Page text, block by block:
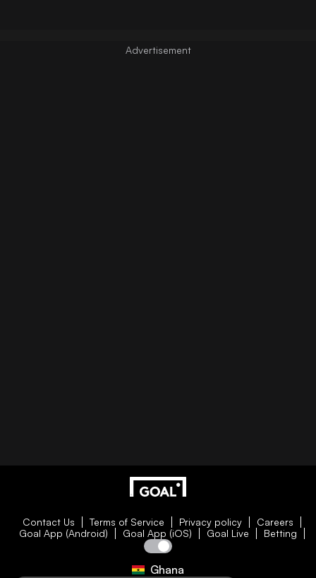
Contact Us Terms of Service Privacy policy
Careers
Goal App (Android)
Goal App (iOS) Goal Live Betting
Ghana